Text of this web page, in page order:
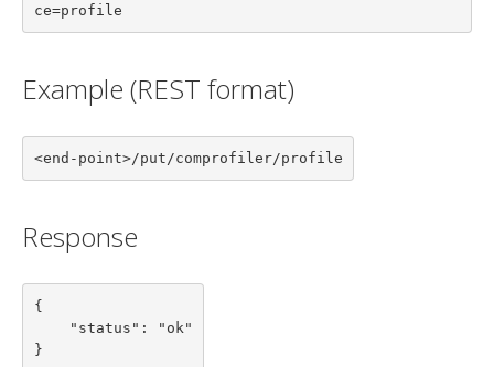
ce=profile
Example (REST format)
<end-point>/put/comprofiler/profile
Response
{
}